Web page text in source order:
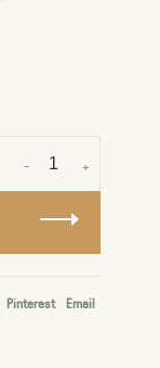
+
-
Pinterest Email